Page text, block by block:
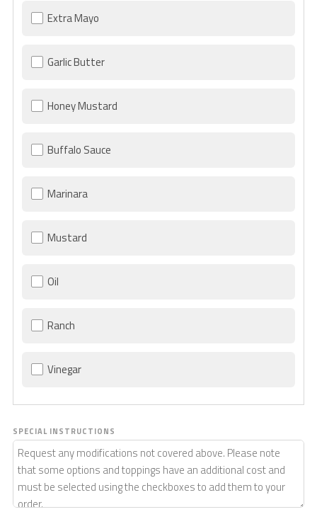
Extra Mayo
Garlic Butter
Honey Mustard
Buffalo Sauce
Marinara
Mustard
Oil
Ranch
Vinegar
SPECIAL INSTRUCTIONS